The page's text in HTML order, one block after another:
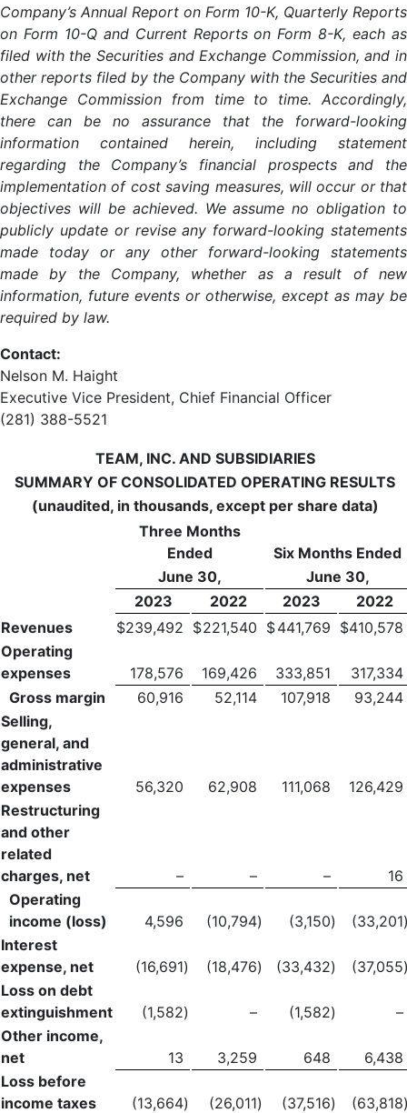
Company’s Annual Report on Form 10-K, Quarterly Reports
on Form 10-Q and Current Reports on Form 8-K, each as
filed with the Securities and Exchange Commission, and in
other reports filed by the Company with the Securities and
Exchange Commission from time to time. Accordingly,
there can be no assurance that the forward-looking
information contained herein, including statement
regarding the Company’s financial prospects and the
implementation of cost saving measures, will occur or that
objectives will be achieved. We assume no obligation to
publicly update or revise any forward-looking statements
made today or any other forward-looking statements
made by the Company, whether as a result of new
information, future events or otherwise, except as may be
required by law.
Contact:
Nelson M. Haight
Executive Vice President, Chief Financial Officer
(281) 388-5521
TEAM, INC. AND SUBSIDIARIES
SUMMARY OF CONSOLIDATED OPERATING RESULTS
(unaudited, in thousands, except per share data)
Three Months
Ended
Six Months Ended
June 30,
June 30,
2023
2022 2023
2022
Revenues
$239,492 $221,540 $441,769 $410,578
Operating
expenses
178,576 169,426 333,851
317,334
Gross margin
60,916 52,114 107,918
93,244
Selling,
general, and
administrative
expenses
56,320 62,908 111,068
126,429
Restructuring
and other
related
charges, net
– – –
16
Operating
income (loss)
4,596 (10,794) (3,150) (33,201
Interest
expense, net
(16,691) (18,476) (33,432) (37,055
Loss on debt
extinguishment
(1,582) – (1,582)
–
Other income,
net
13 3,259 648
6,438
Loss before
income taxes
(13,664) (26,011) (37,516) (63,818